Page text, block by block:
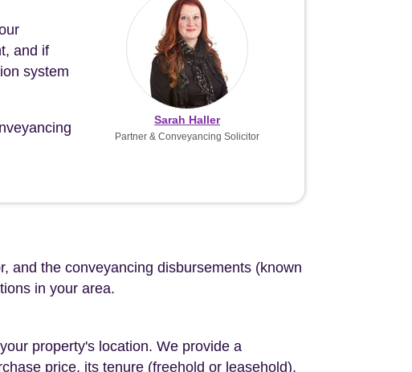
and if
system
Sarah Haller
Partner & Conveyancing Solicitor
and the conveyancing disbursements (known
in your area.
property's location. We provide a
price, its tenure (freehold or leasehold),